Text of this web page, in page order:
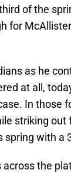
of the
for
as he
at all,
In those
striking out
with a
the